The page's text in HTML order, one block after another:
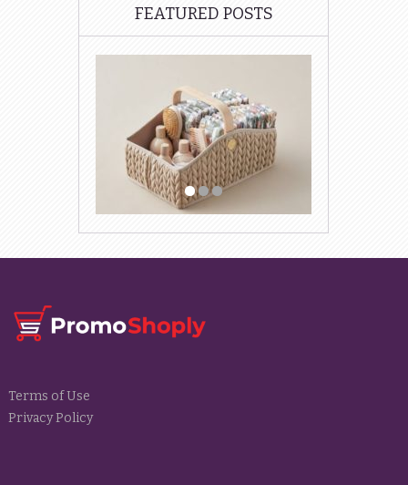
FEATURED POSTS
Terms of Use
Privacy Policy